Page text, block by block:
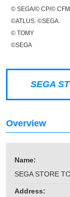
© SEGA/© CP/© CFM
©ATLUS. ©SEGA.
© TOMY
©SEGA
SEGA
Overview
Name:
SEGA STORE
Address: